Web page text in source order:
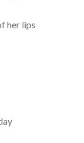
her lips